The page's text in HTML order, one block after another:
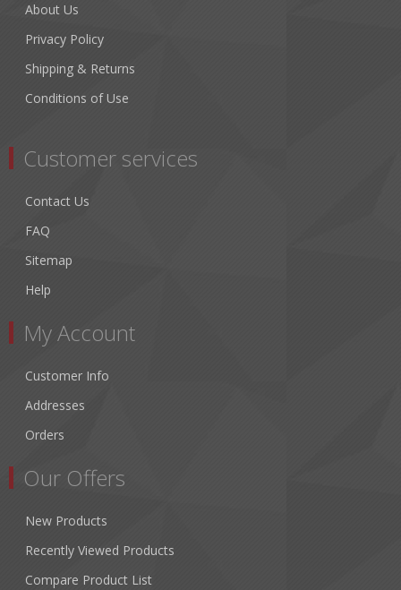
About Us
Privacy Policy
Shipping & Returns
Conditions of Use
Customer services
Contact Us
FAQ
Sitemap
Help
My Account
Customer Info
Addresses
Orders
Our Offers
New Products
Recently Viewed Products
Compare Product List